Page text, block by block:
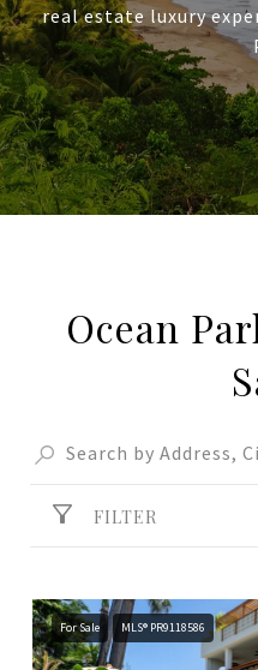
real estate luxury
Ocean
FILTER
For Sale MLS® PR9118586